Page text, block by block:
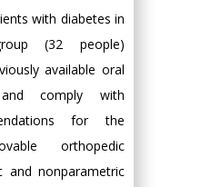
with diabetes in
(32 people)
available oral
comply with
for the
orthopedic
and nonparametric